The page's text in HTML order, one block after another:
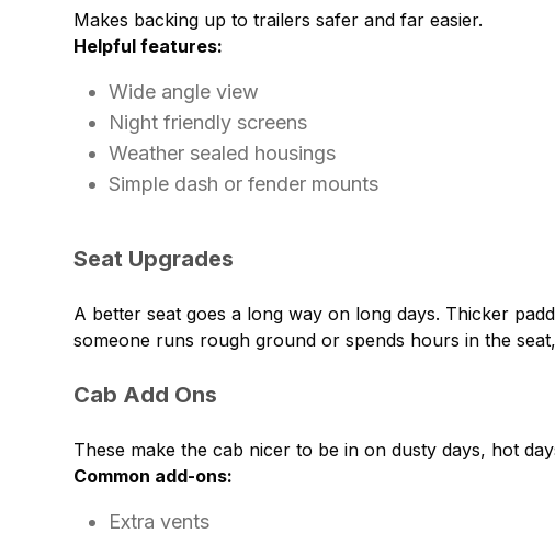
Makes backing up to trailers safer and far easier.
Helpful features:
Wide angle view
Night friendly screens
Weather sealed housings
Simple dash or fender mounts
Seat Upgrades
A better seat goes a long way on long days. Thicker
someone runs rough ground or spends hours in the
Cab Add Ons
These make the cab nicer to be in on dusty days, hot
Common add-ons:
Extra vents